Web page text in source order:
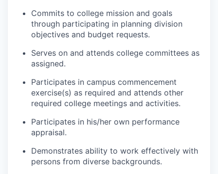
Commits to college mission and goals
through participating in planning division
objectives and budget requests.
Serves on and attends college committees as
assigned.
Participates in campus commencement
exercise(s) as required and attends other
required college meetings and activities.
Participates in his/her own performance
appraisal.
Demonstrates ability to work effectively with
persons from diverse backgrounds.